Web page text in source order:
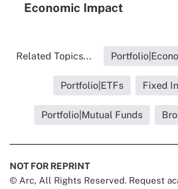
Economic Impact
Related Topics...
Portfolio|ETFs Fixed
Portfolio|Mutual Funds
NOT FOR REPRINT
© Arc, All Rights Reserved. Request